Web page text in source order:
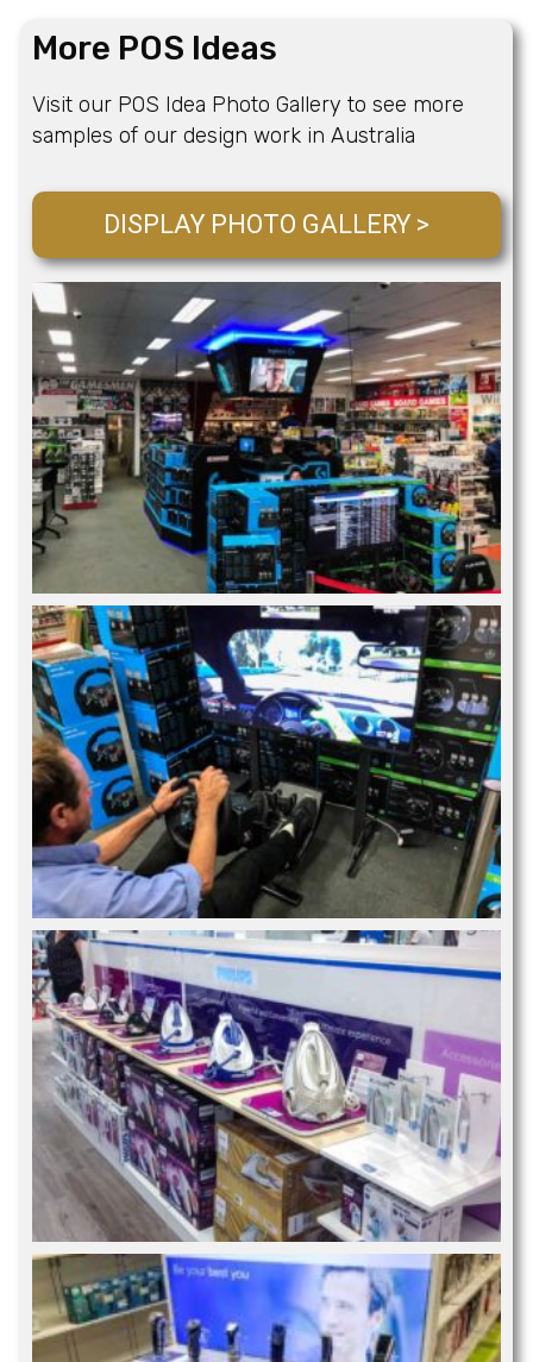
More POS Ideas
Visit our POS Idea Photo Gallery to see more
samples of our design work in Australia
DISPLAY PHOTO GALLERY >